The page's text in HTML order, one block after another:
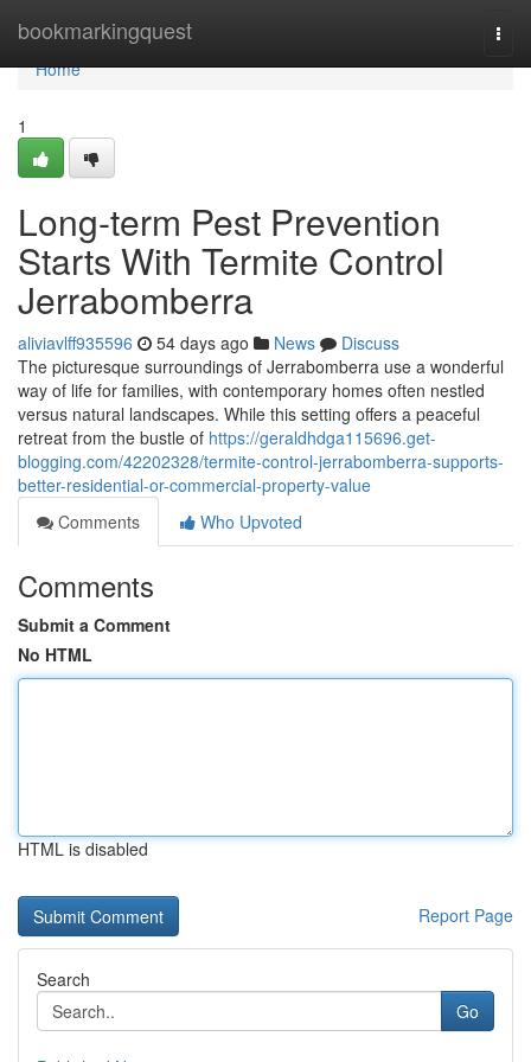
bookmarkingquest
Home
Home
1
Long-term Pest Prevention
Starts With Termite Control
Jerrabomberra
aliviavlff935596 54 days ago News
Discuss
The picturesque surroundings of Jerrabomberra use a wonderful
way of life for families, with contemporary homes often nestled
versus natural landscapes. While this setting offers a peaceful
retreat from the bustle of https://geraldhdga115696.get-
blogging.com/42202328/termite-control-jerrabomberra-supports-
better-residential-or-commercial-property-value
Comments
Who Upvoted
Comments
Submit a Comment
No HTML
HTML is disabled
Report Page
Search
Go